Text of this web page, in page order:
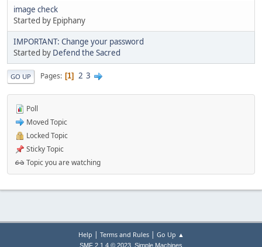
image check
Started by Epiphany
IMPORTANT: Change your password
Started by Defend the Sacred
GO UP Pages 1 2 3
Poll
Moved Topic
Locked Topic
Sticky Topic
Topic you are watching
Help | Terms and Rules| Go Up ▲
SMF 2.1.4 © 2023 Simple Machines